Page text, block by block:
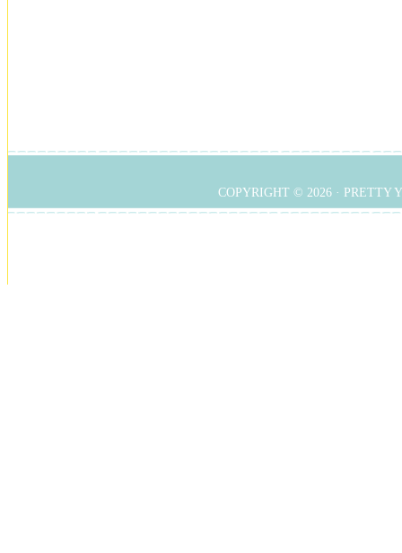
COPYRIGHT © 2026 · PRETTY